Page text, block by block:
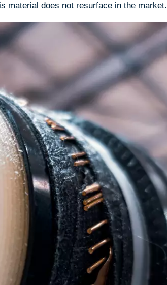
material does not resurface in the market.